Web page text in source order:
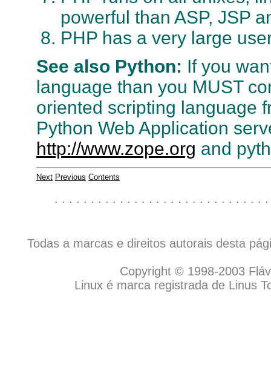
powerful than ASP, JSP
PHP has a very large
See also Python: If you
language than you MUST
oriented scripting language
Python Web Application
http://www.zope.org and
Next Previous Contents
. . . . . . . . . . . . . . . . . . . . . . . . . . . . .
Todas a marcas e direitos autorais desta
Copyright © 1998-2003
Linux é marca registrada de Linus